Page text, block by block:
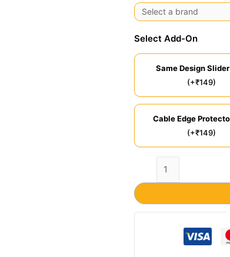
Select Add-On
Same Design
(+₹149)
Cable Edge
(+₹149)